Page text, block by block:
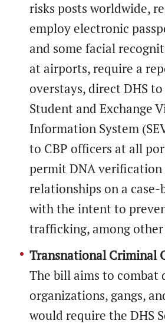
risks posts worldwide,
employ electronic
and some facial
at airports, require a
overstays, direct DHS
Student and Exchange
Information System
to CBP officers at all
permit DNA
relationships on a case-
with the intent to
trafficking, among
Transnational Criminal
The bill aims to combat
organizations, gangs,
would require the DHS